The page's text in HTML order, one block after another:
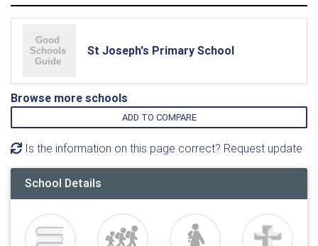
St Joseph's Primary School
Browse more schools
ADD TO COMPARE
Is the information on this page correct? Request update
School Details